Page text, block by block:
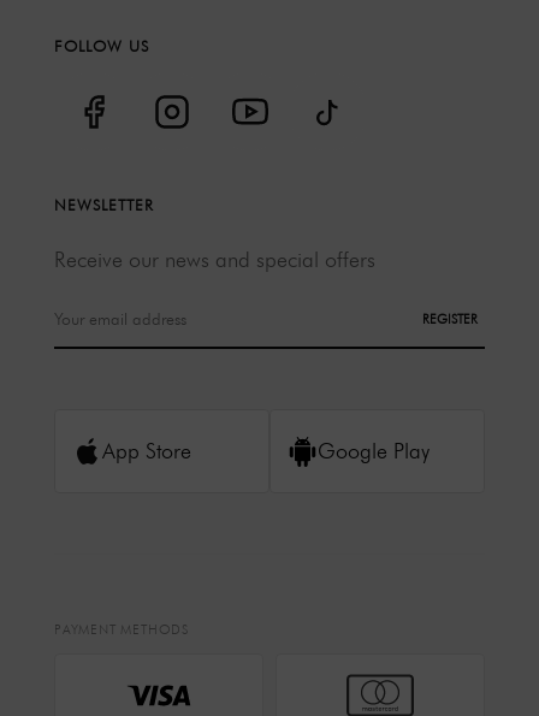
FOLLOW US
NEWSLETTER
Receive our news and special offers
REGISTER
App Store Google Play
PAYMENT METHODS